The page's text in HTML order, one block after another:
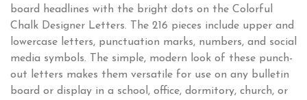
board headlines with the bright dots on the Colorful
Chalk Designer Letters. The 216 pieces include upper and
lowercase letters, punctuation marks, numbers, and social
media symbols. The simple, modern look of these punch-
out letters makes them versatile for use on any bulletin
board or display in a school, office, dormitory, church, or